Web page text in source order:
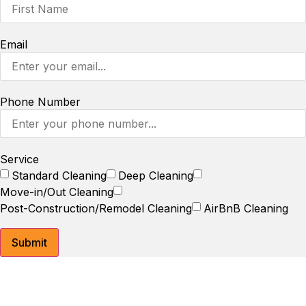
Email
Phone Number
Service
Standard Cleaning
Deep Cleaning
Move-in/Out Cleaning
Post-Construction/Remodel Cleaning
AirBnB Cleaning
Submit